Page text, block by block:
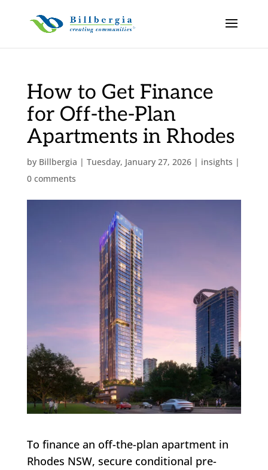
How to Get Finance
for Off-the-Plan
Apartments in Rhodes
by Billbergia | Tuesday, January 27, 2026| insights |
0 comments
To finance an off-the-plan apartment in
Rhodes NSW, secure conditional pre-